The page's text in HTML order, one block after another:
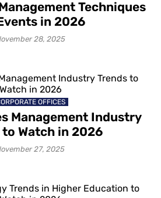
Techniques
in 2026
28, 2025
OFFICES
Management Industry
Watch in 2026
27, 2025